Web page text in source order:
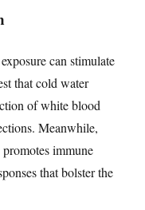
can stimulate
that cold water
of white blood
Meanwhile,
immune
that bolster the